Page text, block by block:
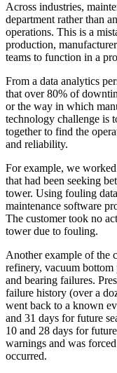
Across industries,
department rather than
operations. This is a
production,
teams to function in a
From a data analytics
that over 80% of
or the way in which
technology challenge is
together to find the
and reliability.
For example, we
that had been seeking
tower. Using fouling
maintenance software
The customer took no
tower due to fouling.
Another example of the
refinery, vacuum bottom
and bearing failures.
failure history (over a
went back to a known
and 31 days for future
10 and 28 days for
warnings and was
occurred.